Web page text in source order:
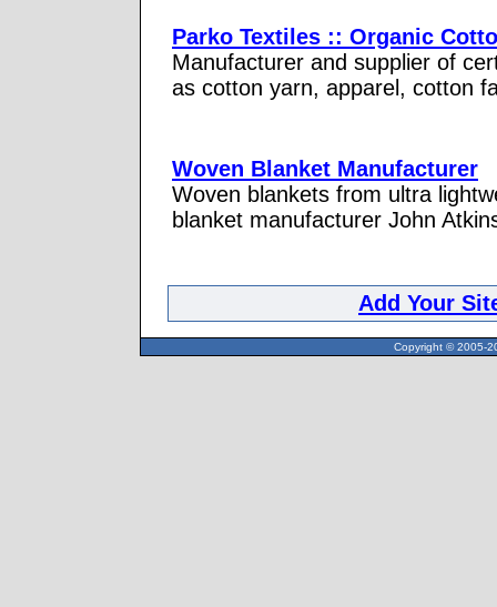
Parko Textiles :: Organic
Manufacturer and supplier of
as cotton yarn, apparel, cotton
Woven Blanket Manufacturer
Woven blankets from ultra
blanket manufacturer John
Add Your
Copyright © 2005-